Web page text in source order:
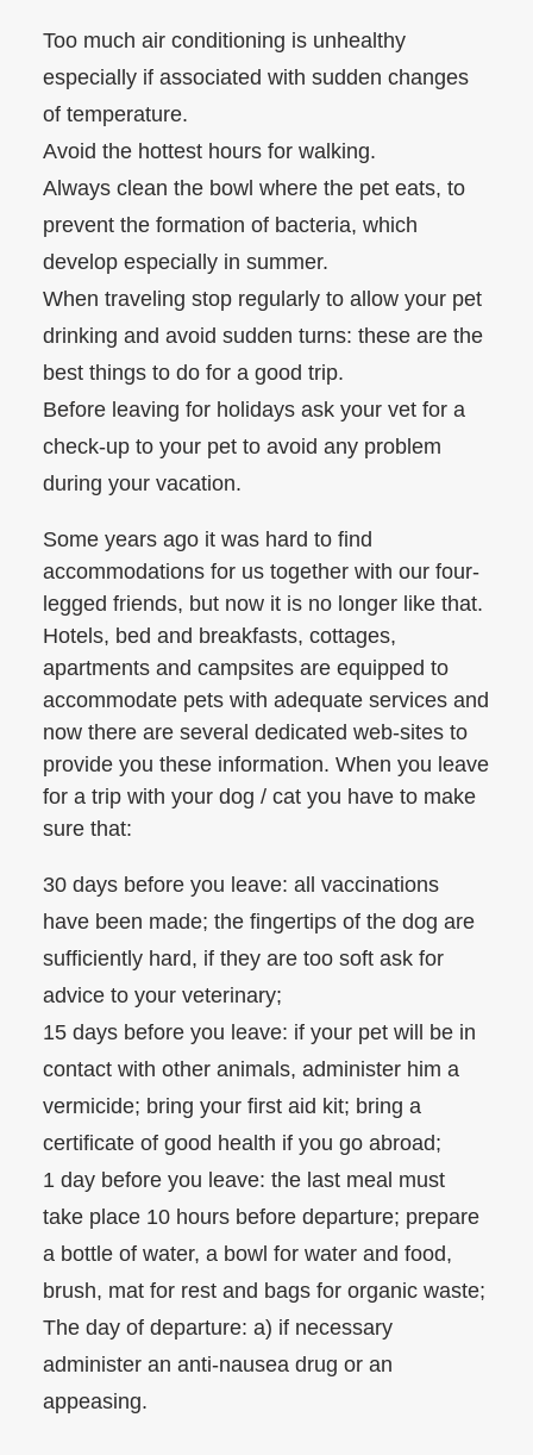
Too much air conditioning is unhealthy
especially if associated with sudden changes
of temperature.
Avoid the hottest hours for walking.
Always clean the bowl where the pet eats, to
prevent the formation of bacteria, which
develop especially in summer.
When traveling stop regularly to allow your pet
drinking and avoid sudden turns: these are the
best things to do for a good trip.
Before leaving for holidays ask your vet for a
check-up to your pet to avoid any problem
during your vacation.
Some years ago it was hard to find
accommodations for us together with our four-
legged friends, but now it is no longer like that.
Hotels, bed and breakfasts, cottages,
apartments and campsites are equipped to
accommodate pets with adequate services and
now there are several dedicated web-sites to
provide you these information. When you leave
for a trip with your dog / cat you have to make
sure that:
30 days before you leave: all vaccinations
have been made; the fingertips of the dog are
sufficiently hard, if they are too soft ask for
advice to your veterinary;
15 days before you leave: if your pet will be in
contact with other animals, administer him a
vermicide; bring your first aid kit; bring a
certificate of good health if you go abroad;
1 day before you leave: the last meal must
take place 10 hours before departure; prepare
a bottle of water, a bowl for water and food,
brush, mat for rest and bags for organic waste;
The day of departure: a) if necessary
administer an anti-nausea drug or an
appeasing.